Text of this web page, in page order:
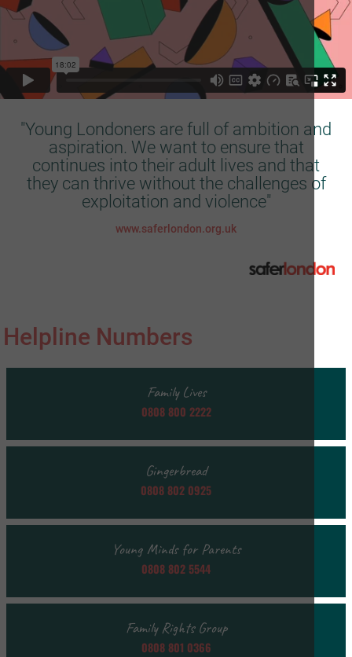
"Young Londoners are full of ambition and
aspiration. We want to ensure that
continues into their adult lives and that
they can thrive without the challenges of
exploitation and violence"
www.saferlondon.org.uk
Helpline Numbers
Family Lives
0808 800 2222
Gingerbread
0808 802 0925
Young Minds for Parents
0808 802 5544
Family Rights Group
0808 801 0366